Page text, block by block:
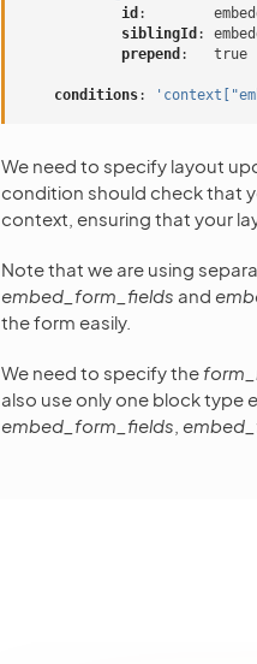
id :
siblingId :
prepend : true
conditions:
We need to specify layout
condition should check that
context, ensuring that your
Note that we are using
embed_form_fields and
the form easily.
We need to specify the
also use only one block type
embed_form_fields